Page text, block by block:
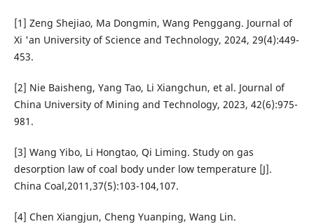
[1] Zeng Shejiao, Ma Dongmin, Wang Penggang. Journal of
Xi 'an University of Science and Technology, 2024, 29(4):449-
453.
[2] Nie Baisheng, Yang Tao, Li Xiangchun, et al. Journal of
China University of Mining and Technology, 2023, 42(6):975-
981.
[3] Wang Yibo, Li Hongtao, Qi Liming. Study on gas
desorption law of coal body under low temperature [J].
China Coal,2011,37(5):103-104,107.
[4] Chen Xiangjun, Cheng Yuanping, Wang Lin.